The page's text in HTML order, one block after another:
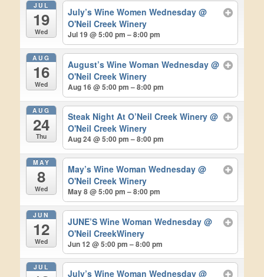
JUL
19
Wed
July’s Wine Women Wednesday @
O'Neil Creek Winery
Jul 19 @ 5:00 pm – 8:00 pm
AUG
16
Wed
August’s Wine Woman Wednesday @
O'Neil Creek Winery
Aug 16 @ 5:00 pm – 8:00 pm
AUG
24
Thu
Steak Night At O’Neil Creek Winery @
O'Neil Creek Winery
Aug 24 @ 5:00 pm – 8:00 pm
MAY
8
Wed
May’s Wine Woman Wednesday @
O'Neil Creek Winery
May 8 @ 5:00 pm – 8:00 pm
JUN
12
Wed
JUNE’S Wine Woman Wednesday @
O'Neil CreekWinery
Jun 12 @ 5:00 pm – 8:00 pm
JUL
July’s Wine Woman Wednesday @